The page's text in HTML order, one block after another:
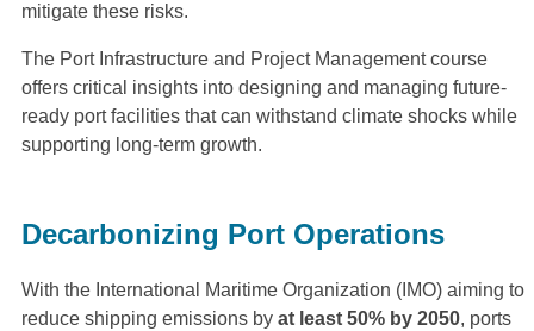
mitigate these risks.
The Port Infrastructure and Project Management course
offers critical insights into designing and managing future-
ready port facilities that can withstand climate shocks while
supporting long-term growth.
Decarbonizing Port Operations
With the International Maritime Organization (IMO) aiming to
reduce shipping emissions by at least 50% by 2050, ports